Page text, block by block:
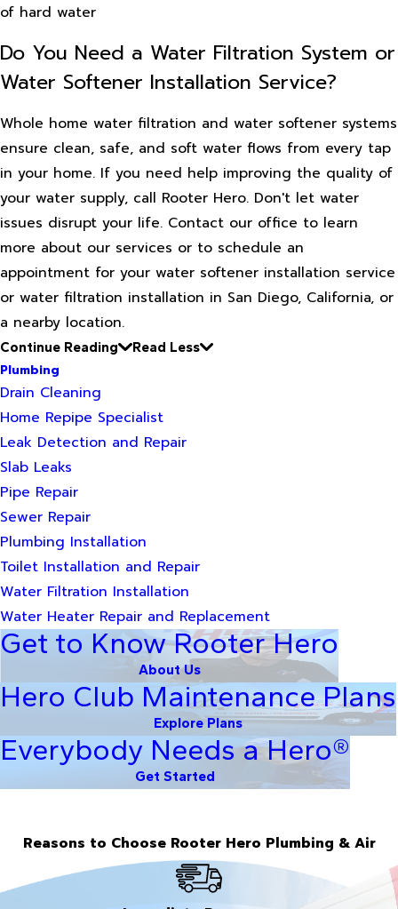
of hard water
Do You Need a Water Filtration System or
Water Softener Installation Service?
Whole home water filtration and water softener systems
ensure clean, safe, and soft water flows from every tap
in your home. If you need help improving the quality of
your water supply, call Rooter Hero. Don't let water
issues disrupt your life. Contact our office to learn
more about our services or to schedule an
appointment for your water softener installation service
or water filtration installation in San Diego, California, or
a nearby location.
Continue Reading
Read Less
Plumbing
Drain Cleaning
Home Repipe Specialist
Leak Detection and Repair
Slab Leaks
Pipe Repair
Sewer Repair
Plumbing Installation
Toilet Installation and Repair
Water Filtration Installation
Water Heater Repair and Replacement
Get to Know Rooter Hero
About Us
Hero Club Maintenance Plans
Explore Plans
Everybody Needs a Hero®
Get Started
Reasons to Choose Rooter Hero Plumbing & Air